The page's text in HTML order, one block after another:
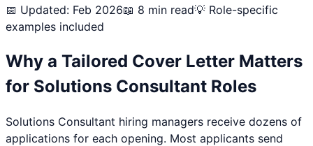
📅 Updated: Feb 2026📖 8 min read💡 Role-specific
examples included
Why a Tailored Cover Letter Matters
for Solutions Consultant Roles
Solutions Consultant hiring managers receive dozens of
applications for each opening. Most applicants send